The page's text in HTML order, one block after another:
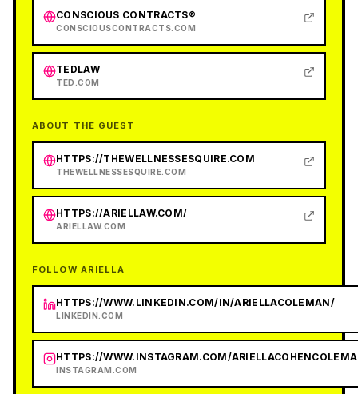
CONSCIOUS CONTRACTS®
CONSCIOUSCONTRACTS.COM
TEDLAW
TED.COM
ABOUT THE GUEST
HTTPS://THEWELLNESSESQUIRE.COM
THEWELLNESSESQUIRE.COM
HTTPS://ARIELLAW.COM/
ARIELLAW.COM
FOLLOW ARIELLA
HTTPS://WWW.LINKEDIN.COM/IN/ARIELLACOLEMAN/
LINKEDIN.COM
HTTPS://WWW.INSTAGRAM.COM/
INSTAGRAM.COM